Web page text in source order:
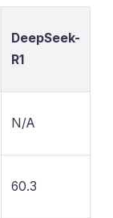
DeepSeek-
R1
N/A
60.3